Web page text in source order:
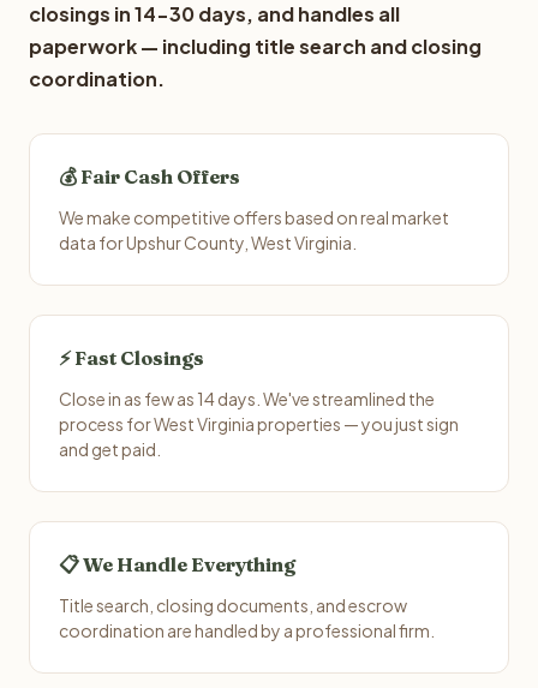
closings in 14-30 days, and handles all
paperwork — including title search and closing
coordination.
💰 Fair Cash Offers
We make competitive offers based on real market
data for Upshur County, West Virginia.
⚡ Fast Closings
Close in as few as 14 days. We've streamlined the
process for West Virginia properties — you just sign
and get paid.
📋 We Handle Everything
Title search, closing documents, and escrow
coordination are handled by a professional firm.